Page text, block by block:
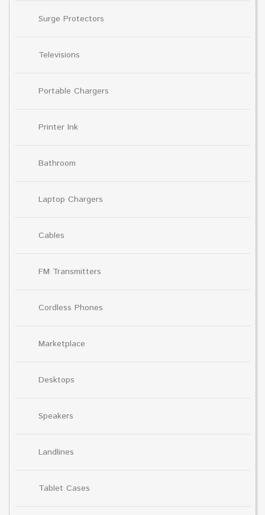
Surge Protectors
Televisions
Portable Chargers
Printer Ink
Bathroom
Laptop Chargers
Cables
FM Transmitters
Cordless Phones
Marketplace
Desktops
Speakers
Landlines
Tablet Cases